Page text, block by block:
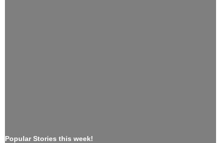
Popular Stories this week!